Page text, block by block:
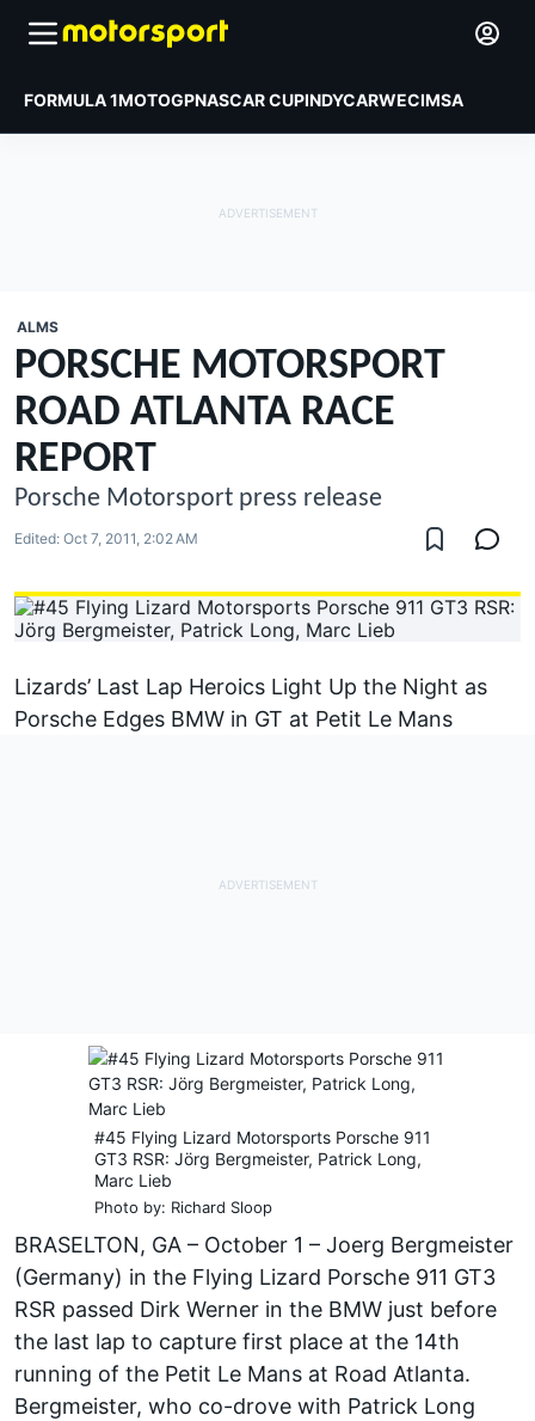
FORMULA 1MOTOGPNASCAR CUPINDYCARWECIMSA
ALMS
PORSCHE MOTORSPORT
ROAD ATLANTA RACE
REPORT
Porsche Motorsport press release
Edited: Oct 7, 2011, 2:02 AM
Lizards’ Last Lap Heroics Light Up the Night as
Porsche Edges BMW in GT at Petit Le Mans
#45 Flying Lizard Motorsports Porsche 911
GT3 RSR: Jörg Bergmeister, Patrick Long,
Marc Lieb
Photo by: Richard Sloop
BRASELTON, GA – October 1 – Joerg Bergmeister
(Germany) in the Flying Lizard Porsche 911 GT3
RSR passed Dirk Werner in the BMW just before
the last lap to capture first place at the 14th
running of the Petit Le Mans at Road Atlanta.
Bergmeister, who co-drove with Patrick Long